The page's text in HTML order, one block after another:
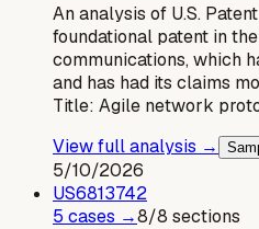
An analysis of U.S.
foundational patent in
communications, which
and has had its claims
Title: Agile network
View full analysis →
5/10/2026
US6813742
5 cases →8/8 sections